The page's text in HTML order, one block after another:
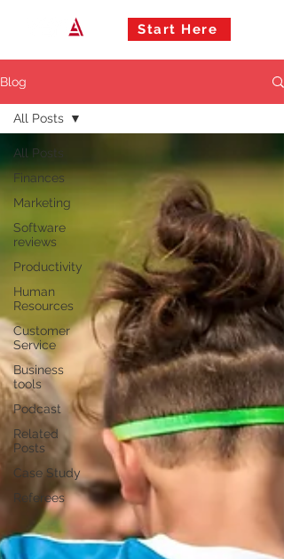
Start Here
Blog
All Posts
Finances
Marketing
Software
reviews
Productivity
Human
Resources
Customer
Service
Business
tools
Podcast
Related
Posts
Case Study
Referees
All Posts